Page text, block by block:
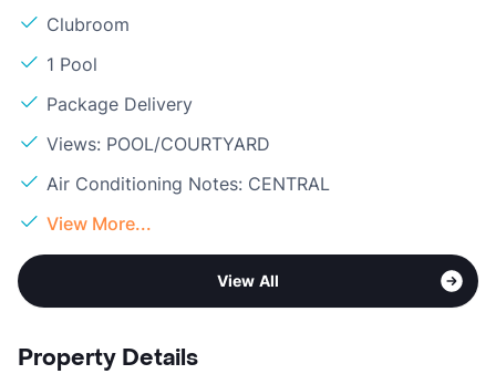
Clubroom
1 Pool
Package Delivery
Views: POOL/COURTYARD
Air Conditioning Notes: CENTRAL
View More...
View All
Property Details